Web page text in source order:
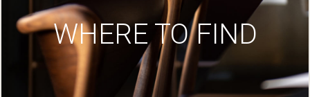
WHERE TO FIND